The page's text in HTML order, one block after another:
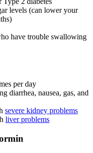
levels (can lower your
have trouble swallowing
per day
diarrhea, nausea, gas, and
severe kidney problems
liver problems